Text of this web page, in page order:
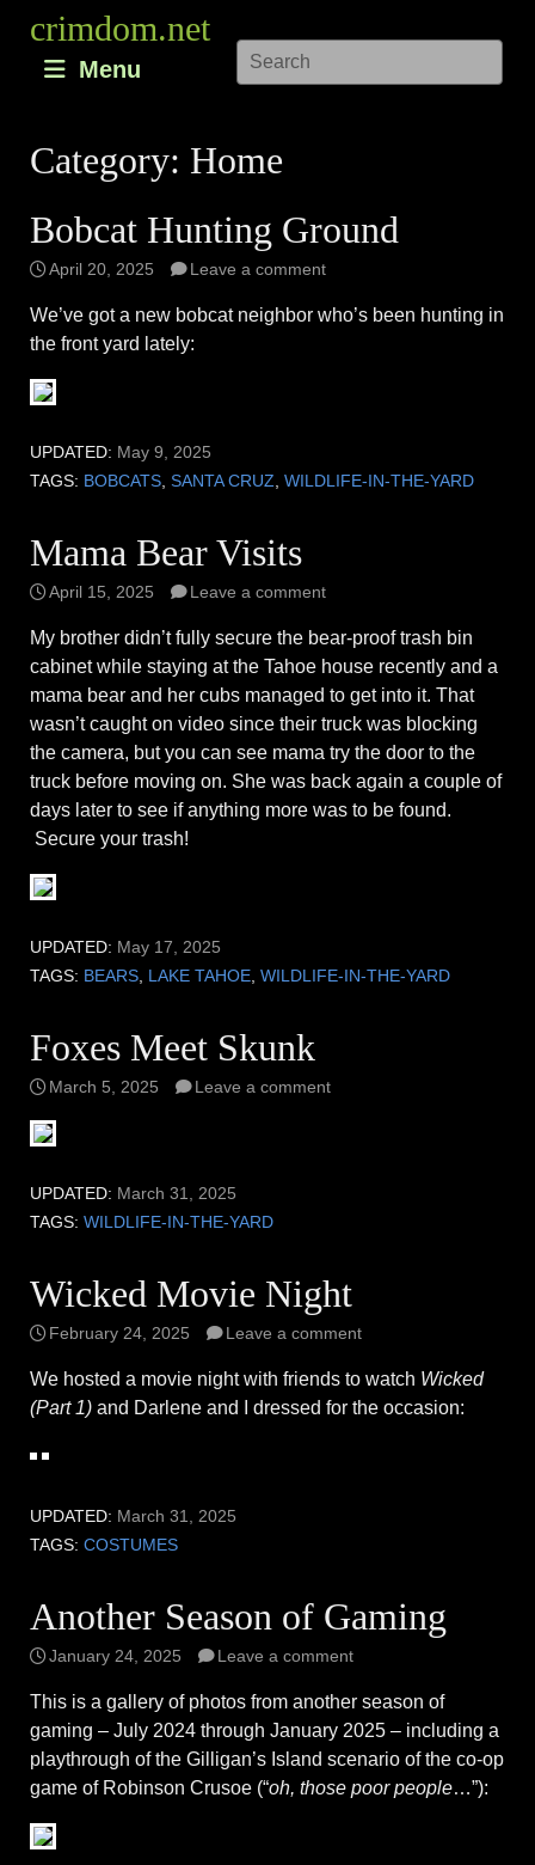
content
crimdom.net
Menu
Category: Home
Bobcat Hunting Ground
April 20, 2025 Leave a comment
We’ve got a new bobcat neighbor who’s been hunting in
the front yard lately:
UPDATED: May 9, 2025
TAGS: BOBCATS SANTA CRUZ WILDLIFE-IN-THE-YARD
Mama Bear Visits
April 15, 2025 Leave a comment
My brother didn’t fully secure the bear-proof trash bin
cabinet while staying at the Tahoe house recently and a
mama bear and her cubs managed to get into it. That
wasn’t caught on video since their truck was blocking
the camera, but you can see mama try the door to the
truck before moving on. She was back again a couple of
days later to see if anything more was to be found.
Secure your trash!
UPDATED: May 17, 2025
TAGS: BEARS LAKE TAHOE WILDLIFE-IN-THE-YARD
Foxes Meet Skunk
March 5, 2025 Leave a comment
UPDATED: March 31, 2025
TAGS: WILDLIFE-IN-THE-YARD
Wicked Movie Night
February 24, 2025 Leave a comment
We hosted a movie night with friends to watch Wicked
(Part 1) and Darlene and I dressed for the occasion:
UPDATED: March 31, 2025
TAGS: COSTUMES
Another Season of Gaming
January 24, 2025 Leave a comment
This is a gallery of photos from another season of
gaming – July 2024 through January 2025 – including a
playthrough of the Gilligan’s Island scenario of the co-op
game of Robinson Crusoe (“oh, those poor people…”):